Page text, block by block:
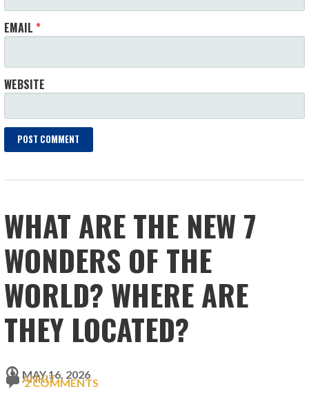
EMAIL*
WEBSITE
WHAT ARE THE NEW 7
WONDERS OF THE
WORLD? WHERE ARE
THEY LOCATED?
MAY 16, 2026
ANKIT
2 COMMENTS